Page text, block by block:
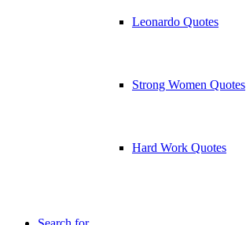
Leonardo Quotes
Strong Women Quotes
Hard Work Quotes